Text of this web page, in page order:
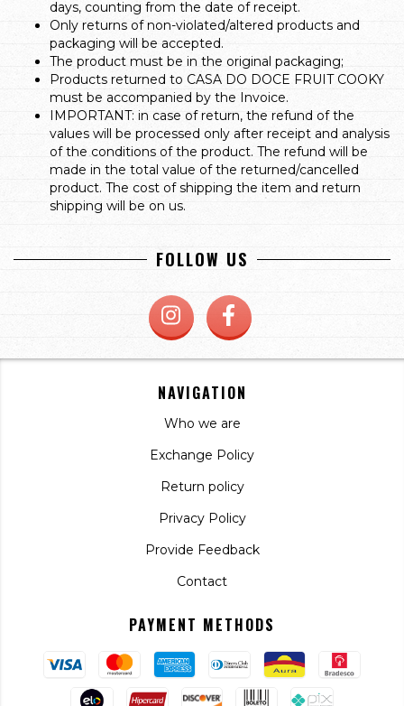
days, counting from the date of receipt.
Only returns of non-violated/altered products and
packaging will be accepted.
The product must be in the original packaging;
Products returned to CASA DO DOCE FRUIT COOKY
must be accompanied by the Invoice.
IMPORTANT: in case of return, the refund of the
values will be processed only after receipt and analysis
of the conditions of the product. The refund will be
made in the total value of the returned/cancelled
product. The cost of shipping the item and return
shipping will be on us.
FOLLOW US
NAVIGATION
Who we are
Exchange Policy
Return policy
Privacy Policy
Provide Feedback
Contact
PAYMENT METHODS